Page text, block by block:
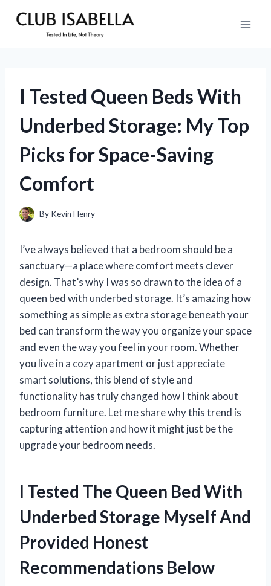
I Tested Queen Beds With
Underbed Storage: My Top
Picks for Space-Saving
Comfort
By Kevin Henry
I’ve always believed that a bedroom should be a
sanctuary—a place where comfort meets clever
design. That’s why I was so drawn to the idea of a
queen bed with underbed storage. It’s amazing how
something as simple as extra storage beneath your
bed can transform the way you organize your space
and even the way you feel in your room. Whether
you live in a cozy apartment or just appreciate
smart solutions, this blend of style and
functionality has truly changed how I think about
bedroom furniture. Let me share why this trend is
capturing attention and how it might just be the
upgrade your bedroom needs.
I Tested The Queen Bed With
Underbed Storage Myself And
Provided Honest
Recommendations Below